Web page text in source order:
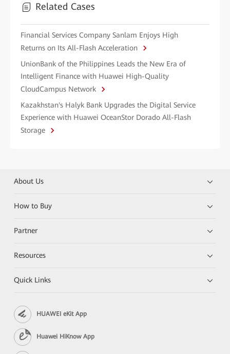
Related Cases
Financial Services Company Sanlam Enjoys High
Returns on Its All-Flash Acceleration
UnionBank of the Philippines Leads the New Era of
Intelligent Finance with Huawei High-Quality
CloudCampus Network
Kazakhstan's Halyk Bank Upgrades the Digital Service
Experience with Huawei OceanStor Dorado All-Flash
Storage
About Us
How to Buy
Partner
Resources
Quick Links
HUAWEI eKit App
Huawei HiKnow App